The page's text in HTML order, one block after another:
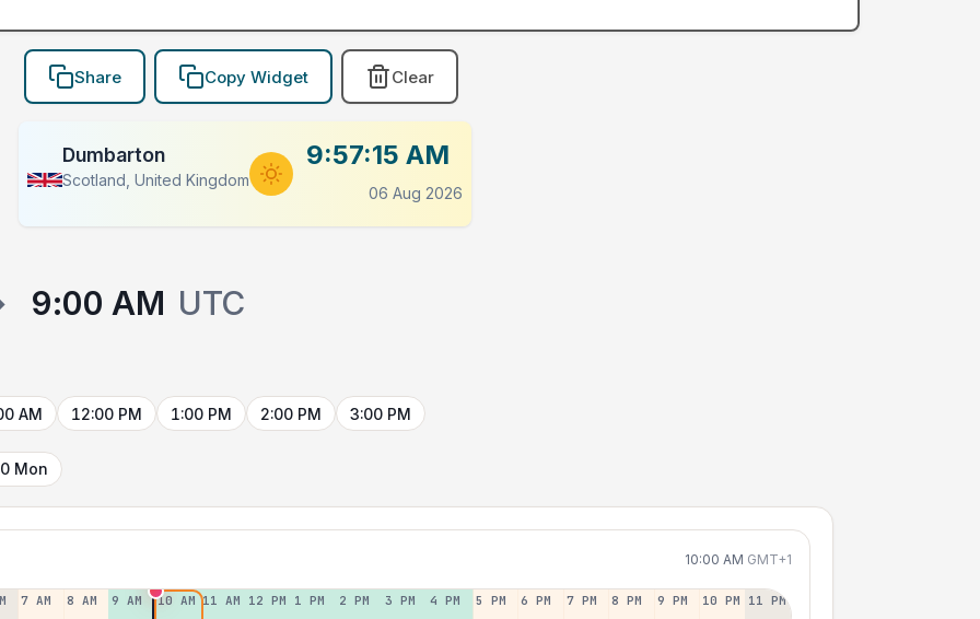
Share Copy Widget Clear
Dumbarton
Scotland, United Kingdom
9:57:15 AM
06 Aug 2026
9:00 AM UTC
AM 12:00 PM 1:00 PM 2:00 PM 3:00 PM
Mon
10:00 AM GMT+1
7 AM 8 AM 9 AM 10 AM 11 AM 12 PM 1 PM 2 PM 3 PM 4 PM 5 PM 6 PM 7 PM 8 PM 9 PM 10 PM 11 PM